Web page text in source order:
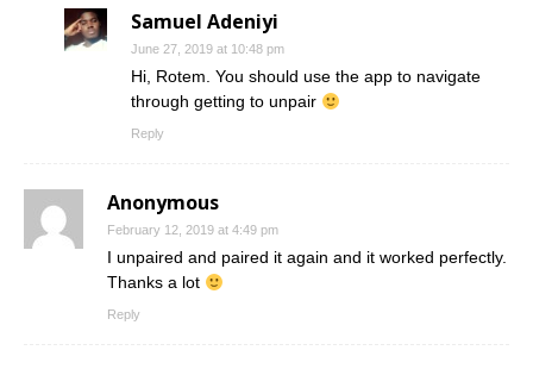
Samuel Adeniyi
June 27, 2019 at 10:48 pm
Hi, Rotem. You should use the app to navigate
through getting to unpair
Reply
Anonymous
February 12, 2019 at 4:49 pm
I unpaired and paired it again and it worked perfectly.
Thanks a lot
Reply